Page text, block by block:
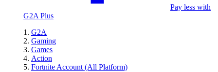
Pay less with
G2A Plus
G2A
Gaming
Games
Action
Fortnite Account (All Platform)